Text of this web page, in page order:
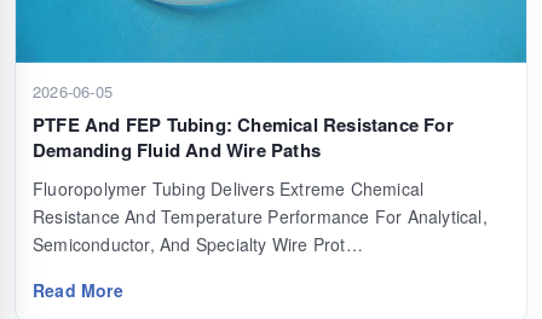
2026-06-05
PTFE And FEP Tubing: Chemical Resistance For
Demanding Fluid And Wire Paths
Fluoropolymer Tubing Delivers Extreme Chemical
Resistance And Temperature Performance For Analytical,
Semiconductor, And Specialty Wire Prot…
Read More